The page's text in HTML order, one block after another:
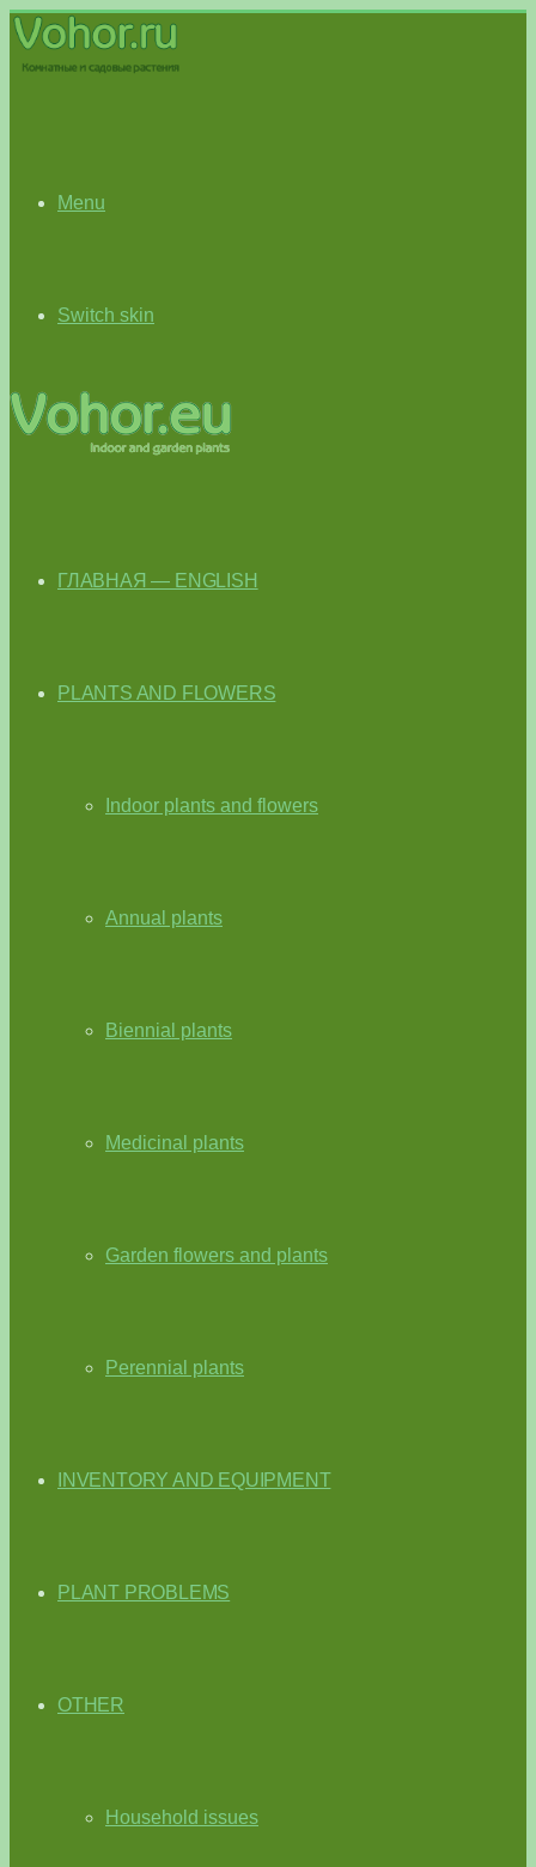
Menu
Switch skin
ГЛАВНАЯ — ENGLISH
PLANTS AND FLOWERS
Indoor plants and flowers
Annual plants
Biennial plants
Medicinal plants
Garden flowers and plants
Perennial plants
INVENTORY AND EQUIPMENT
PLANT PROBLEMS
OTHER
Household issues